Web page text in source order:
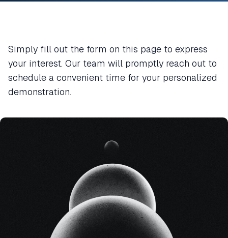
Simply fill out the form on this page to express
your interest. Our team will promptly reach out to
schedule a convenient time for your personalized
demonstration.